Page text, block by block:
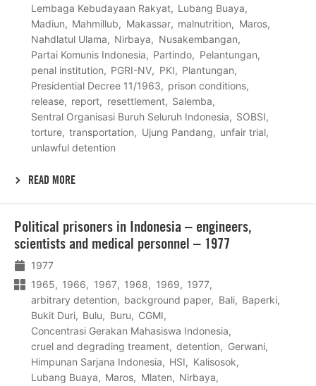
Lembaga Kebudayaan Rakyat
Lubang Buaya
Madiun
Mahmillub Makassar malnutrition
Maros
Nahdlatul Ulama
Nirbaya
Nusakembangan
Partai Komunis Indonesia
Partindo
Pelantungan
penal institution
PGRI-NV PKI
Plantungan
Presidential Decree 11/1963
prison conditions
release
report resettlement
Salemba
Sentral Organisasi Buruh Seluruh Indonesia
SOBSI
torture
transportation Ujung Pandang
unfair trial
unlawful detention
READ MORE
Political prisoners in Indonesia – engineers,
scientists and medical personnel – 1977
1977
1965
1966 1967 1968 1969
1977
arbitrary detention
background paper Bali
Baperki
Bukit Duri
Bulu Buru
CGMI
Concentrasi Gerakan Mahasiswa Indonesia
cruel and degrading treament
detention
Gerwani
Himpunan Sarjana Indonesia
HSI
Kalisosok
Lubang Buaya
Maros Mlaten
Nirbaya
meer